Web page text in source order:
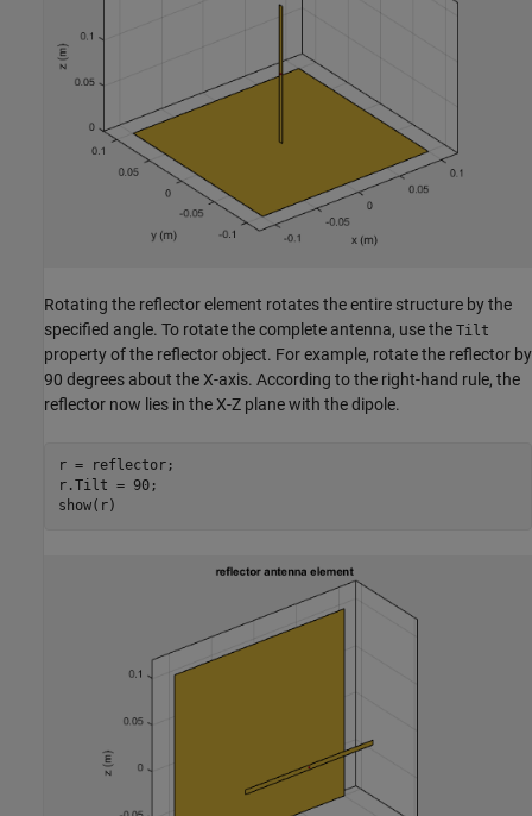
Rotating the reflector element rotates the entire structure by the
specified angle. To rotate the complete antenna, use the Tilt
property of the reflector object. For example, rotate the reflector by
90 degrees about the X-axis. According to the right-hand rule, the
reflector now lies in the X-Z plane with the dipole.
r = reflector;
r.Tilt = 90;
show(r)